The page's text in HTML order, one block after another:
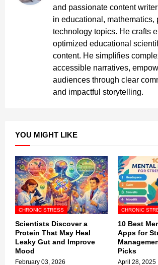
and passionate content
in educational, mathematics,
technology topics. He crafts
optimized educational
content. He simplifies
accessible narratives,
audiences through clear
and impactful storytelling.
YOU MIGHT LIKE
CHRONIC STRESS
Scientists Discover a
Protein That May Heal
Leaky Gut and Improve
Mood
February 03, 2026
CHRONIC
10 Best
Apps for
Picks
April 28, 2025